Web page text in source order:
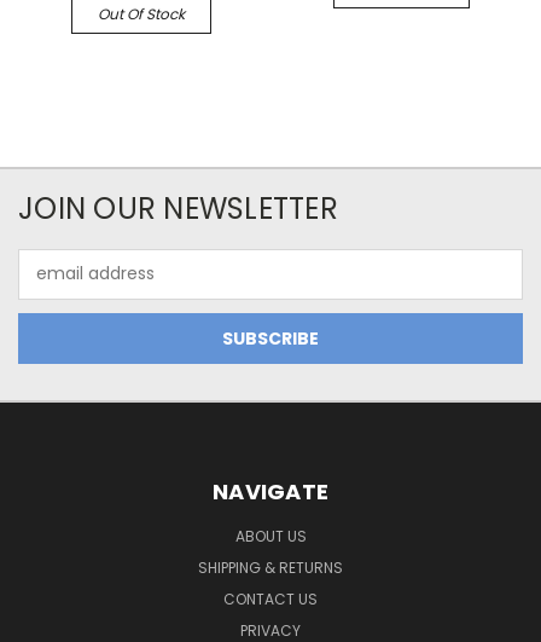
Out Of Stock
JOIN OUR NEWSLETTER
Address
NAVIGATE
ABOUT US
SHIPPING & RETURNS
CONTACT US
PRIVACY